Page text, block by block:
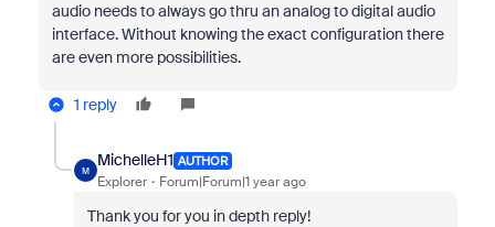
audio needs to always go thru an analog to digital audio
interface. Without knowing the exact configuration there
are even more possibilities.
1 reply
M
MichelleH1 AUTHOR
Explorer Forum|Forum|1 year ago
Thank you for you in depth reply!